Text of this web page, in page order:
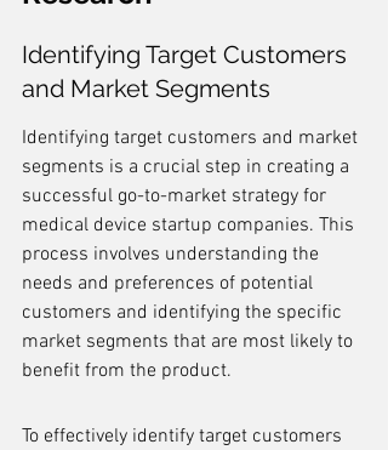
Identifying Target Customers
and Market Segments
Identifying target customers and market
segments is a crucial step in creating a
successful go-to-market strategy for
medical device startup companies. This
process involves understanding the
needs and preferences of potential
customers and identifying the specific
market segments that are most likely to
benefit from the product.
To effectively identify target customers